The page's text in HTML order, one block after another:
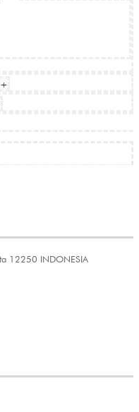
+
12250 INDONESIA